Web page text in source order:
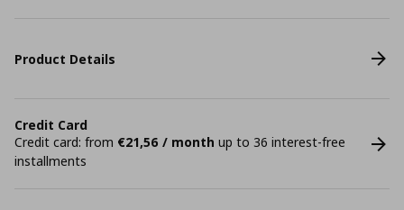
Product Details
Credit Card
Credit card: from €21,56 / month up to 36 interest-free
installments